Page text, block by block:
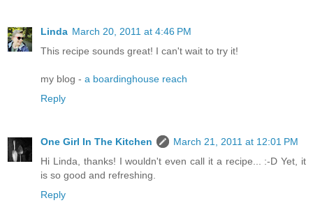
Linda March 20, 2011 at 4:46 PM
This recipe sounds great! I can't wait to try it!
my blog - a boardinghouse reach
Reply
One Girl In The Kitchen
March 21, 2011 at 12:01 PM
Hi Linda, thanks! I wouldn't even call it a recipe... :-D Yet, it
is so good and refreshing.
Reply